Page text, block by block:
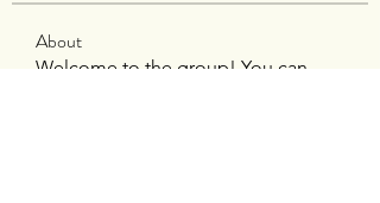
About
Welcome to the group! You can